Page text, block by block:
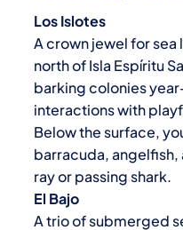
Los Islotes
A crown jewel for
north of Isla Espíritu
barking colonies
interactions with
Below the surface,
barracuda, angelfish,
ray or passing shark.
El Bajo
A trio of submerged